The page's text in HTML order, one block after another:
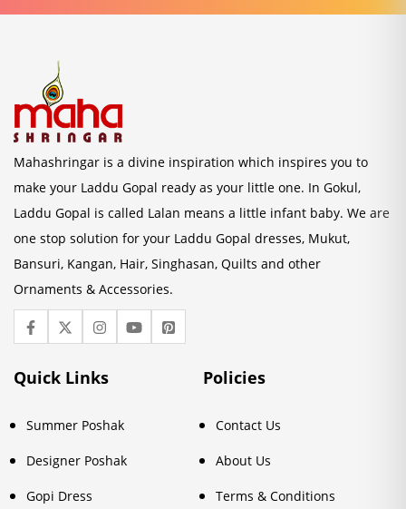
Mahashringar is a divine inspiration which inspires you to
make your Laddu Gopal ready as your little one. In Gokul,
Laddu Gopal is called Lalan means a little infant baby. We are
one stop solution for your Laddu Gopal dresses, Mukut,
Bansuri, Kangan, Hair, Singhasan, Quilts and other
Ornaments & Accessories.
Quick Links
Summer Poshak
Designer Poshak
Gopi Dress
Policies
Contact Us
About Us
Terms & Conditions